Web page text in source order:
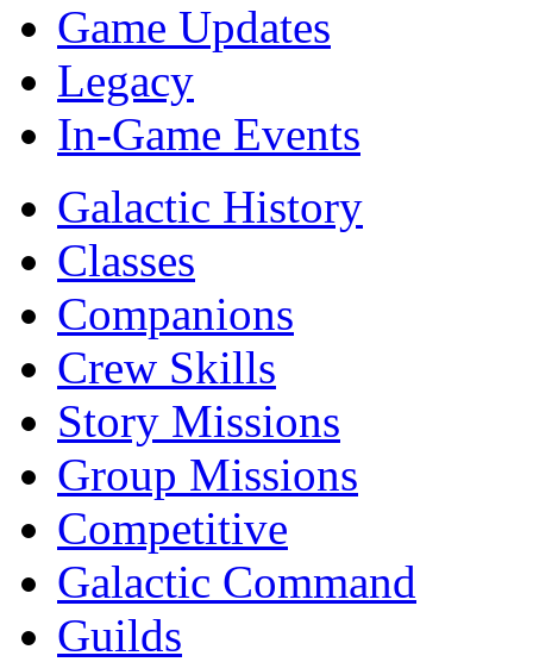
Game Updates
Legacy
In-Game Events
Galactic History
Classes
Companions
Crew Skills
Story Missions
Group Missions
Competitive
Galactic Command
Guilds